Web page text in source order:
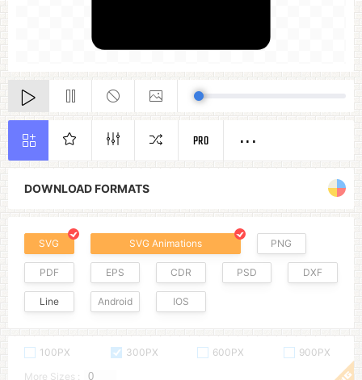
DOWNLOAD FORMATS
SVG SVG Animations PNG
PDF EPS CDR PSD DXF
Line Android IOS
100PX 300PX 600PX
900PX
More Sizes :
PRO